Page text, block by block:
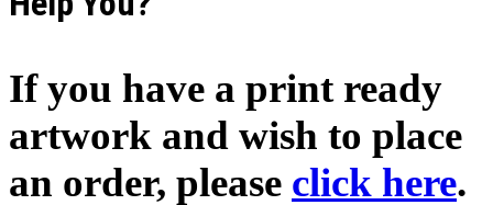
If you have a print ready
artwork and wish to place
an order, please click here.